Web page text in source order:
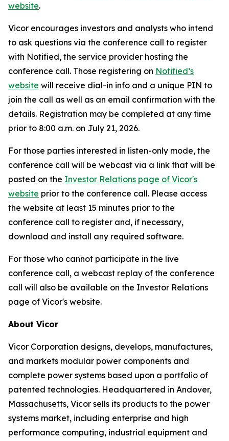
website.
Vicor encourages investors and analysts who intend
to ask questions via the conference call to register
with Notified, the service provider hosting the
conference call. Those registering on Notified’s
website will receive dial-in info and a unique PIN to
join the call as well as an email confirmation with the
details. Registration may be completed at any time
prior to 8:00 a.m. on July 21, 2026.
For those parties interested in listen-only mode, the
conference call will be webcast via a link that will be
posted on the Investor Relations page of Vicor's
website prior to the conference call. Please access
the website at least 15 minutes prior to the
conference call to register and, if necessary,
download and install any required software.
For those who cannot participate in the live
conference call, a webcast replay of the conference
call will also be available on the Investor Relations
page of Vicor's website.
About Vicor
Vicor Corporation designs, develops, manufactures,
and markets modular power components and
complete power systems based upon a portfolio of
patented technologies. Headquartered in Andover,
Massachusetts, Vicor sells its products to the power
systems market, including enterprise and high
performance computing, industrial equipment and